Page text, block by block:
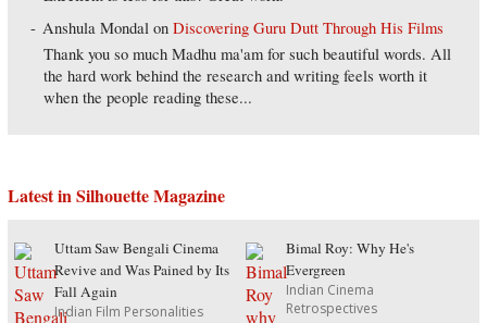
Anshula Mondal onDiscovering Guru Dutt Through His Films
Thank you so much Madhu ma'am for such beautiful words. All
the hard work behind the research and writing feels worth it
when the people reading these...
Latest in Silhouette Magazine
Uttam Saw Bengali Cinema
Revive and Was Pained by Its
Fall Again
Indian Film Personalities
Bimal Roy: Why He's
Evergreen
Indian Cinema
Retrospectives